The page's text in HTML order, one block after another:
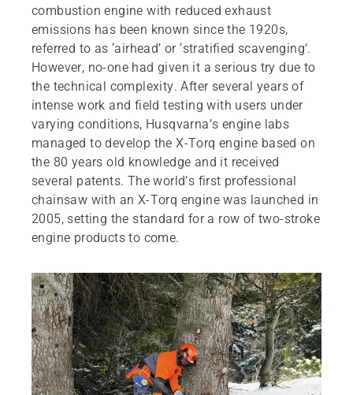
combustion engine with reduced exhaust
emissions has been known since the 1920s,
referred to as ‘airhead’ or ‘stratified scavenging’.
However, no-one had given it a serious try due to
the technical complexity. After several years of
intense work and field testing with users under
varying conditions, Husqvarna’s engine labs
managed to develop the X-Torq engine based on
the 80 years old knowledge and it received
several patents. The world’s first professional
chainsaw with an X-Torq engine was launched in
2005, setting the standard for a row of two-stroke
engine products to come.